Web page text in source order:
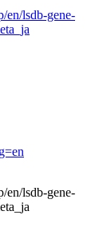
en/lsdb-gene-
en/lsdb-gene-